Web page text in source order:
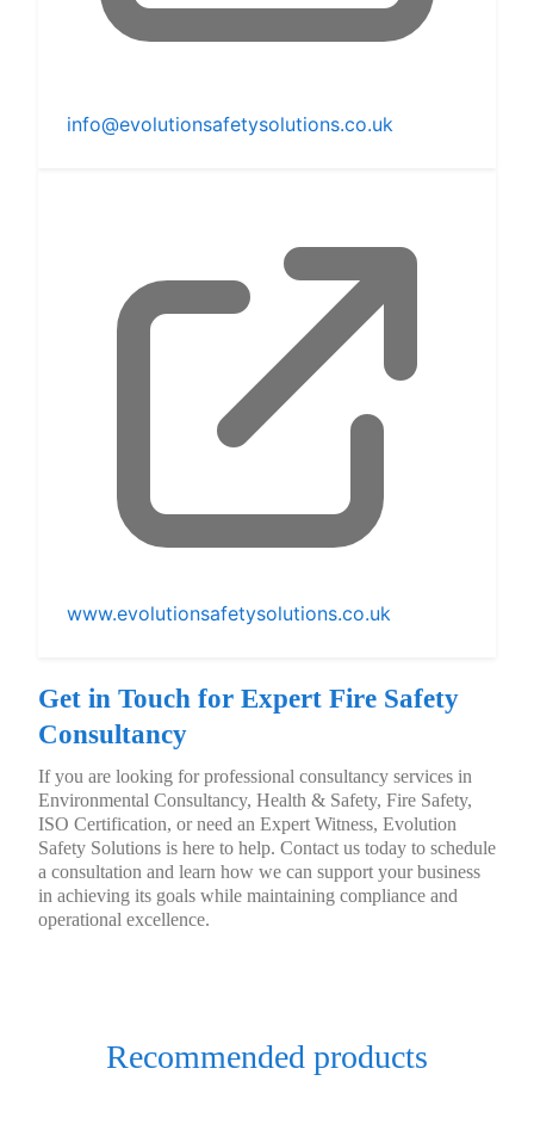
info@evolutionsafetysolutions.co.uk
www.evolutionsafetysolutions.co.uk
Get in Touch for Expert Fire Safety
Consultancy
If you are looking for professional consultancy services in
Environmental Consultancy, Health & Safety, Fire Safety,
ISO Certification, or need an Expert Witness, Evolution
Safety Solutions is here to help. Contact us today to schedule
a consultation and learn how we can support your business
in achieving its goals while maintaining compliance and
operational excellence.
Recommended products